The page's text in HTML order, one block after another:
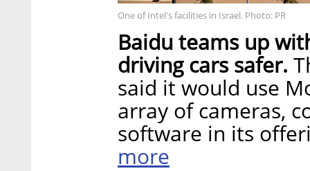
One of Intel's facilities in Israel. Photo: PR
Baidu teams up
driving cars safer.
said it would use
array of cameras,
software in its
more